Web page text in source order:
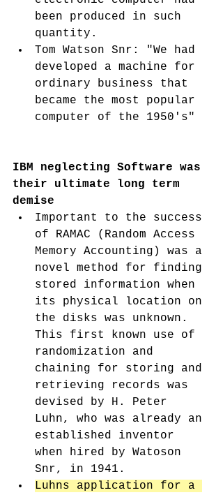
been produced in such
quantity.
Tom Watson Snr: "We had
developed a machine for
ordinary business that
became the most popular
computer of the 1950's"
IBM neglecting Software was
their ultimate long term
demise
Important to the success
of RAMAC (Random Access
Memory Accounting) was a
novel method for finding
stored information when
its physical location on
the disks was unknown.
This first known use of
randomization and
chaining for storing and
retrieving records was
devised by H. Peter
Luhn, who was already an
established inventor
when hired by Watoson
Snr, in 1941.
Luhns application for a